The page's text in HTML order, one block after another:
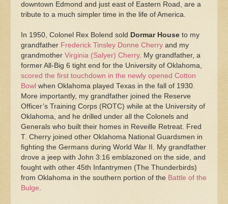
downtown Edmond and just east of Eastern Road, are a
tribute to a much simpler time in the life of America.
In 1950, Colonel Rex Bolend sold Dormar House to my
grandfather Frederick Tinsley Donne Cherry and my
grandmother Virginia (Salyer) Cherry. My grandfather, a
former All-Big 6 tight end for the University of Oklahoma,
scored the first touchdown in the newly opened Cotton
Bowl when Oklahoma played Texas in the fall of 1930.
More importantly, my grandfather joined the Reserve
Officer’s Training Corps (ROTC) while at the University of
Oklahoma, and he drilled under all the Colonels and
Generals who built their homes in Reveille Retreat. Fred
T. Cherry joined other Oklahoma National Guardsmen in
fighting the Germans during World War II. My grandfather
drove a jeep with John 3:16 emblazoned on the side, and
fought with other 45th Infantrymen (The Thunderbirds)
from Oklahoma in the southern portion of the Battle of the
Bulge.